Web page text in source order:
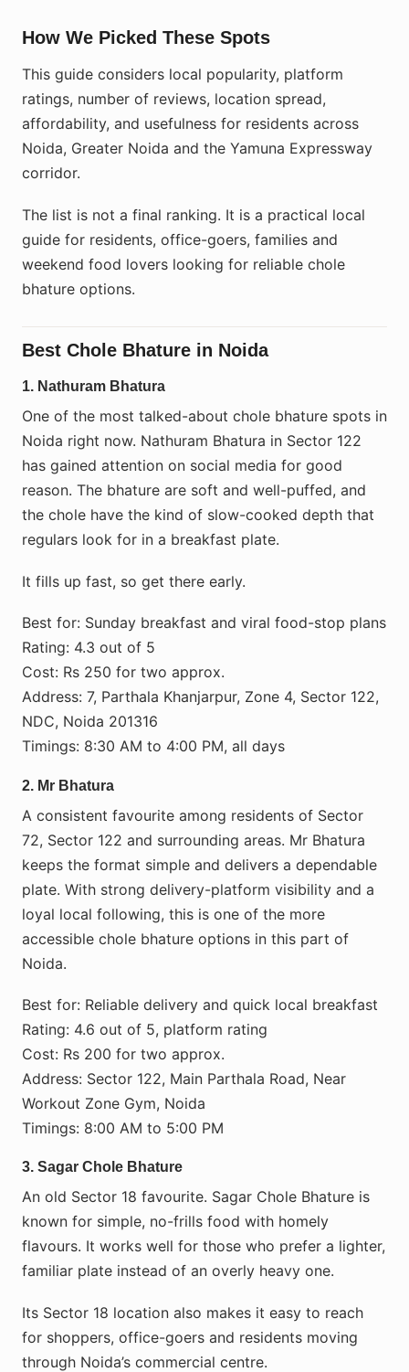
How We Picked These Spots
This guide considers local popularity, platform
ratings, number of reviews, location spread,
affordability, and usefulness for residents across
Noida, Greater Noida and the Yamuna Expressway
corridor.
The list is not a final ranking. It is a practical local
guide for residents, office-goers, families and
weekend food lovers looking for reliable chole
bhature options.
Best Chole Bhature in Noida
1. Nathuram Bhatura
One of the most talked-about chole bhature spots in
Noida right now. Nathuram Bhatura in Sector 122
has gained attention on social media for good
reason. The bhature are soft and well-puffed, and
the chole have the kind of slow-cooked depth that
regulars look for in a breakfast plate.
It fills up fast, so get there early.
Best for: Sunday breakfast and viral food-stop plans
Rating: 4.3 out of 5
Cost: Rs 250 for two approx.
Address: 7, Parthala Khanjarpur, Zone 4, Sector 122,
NDC, Noida 201316
Timings: 8:30 AM to 4:00 PM, all days
2. Mr Bhatura
A consistent favourite among residents of Sector
72, Sector 122 and surrounding areas. Mr Bhatura
keeps the format simple and delivers a dependable
plate. With strong delivery-platform visibility and a
loyal local following, this is one of the more
accessible chole bhature options in this part of
Noida.
Best for: Reliable delivery and quick local breakfast
Rating: 4.6 out of 5, platform rating
Cost: Rs 200 for two approx.
Address: Sector 122, Main Parthala Road, Near
Workout Zone Gym, Noida
Timings: 8:00 AM to 5:00 PM
3. Sagar Chole Bhature
An old Sector 18 favourite. Sagar Chole Bhature is
known for simple, no-frills food with homely
flavours. It works well for those who prefer a lighter,
familiar plate instead of an overly heavy one.
Its Sector 18 location also makes it easy to reach
for shoppers, office-goers and residents moving
through Noida’s commercial centre.